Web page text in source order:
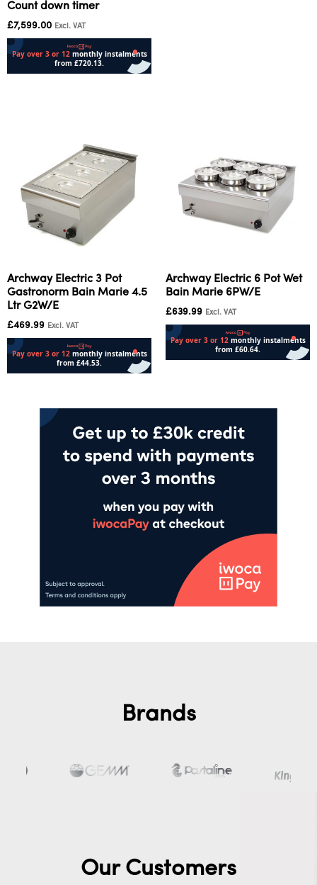
Count down timer
£7,599.00 Excl. VAT
Archway Electric 3 Pot
Gastronorm Bain Marie 4.5
Ltr G2W/E
£469.99 Excl. VAT
Archway Electric 6 Pot Wet
Bain Marie 6PW/E
£639.99 Excl. VAT
Brands
Our Customers